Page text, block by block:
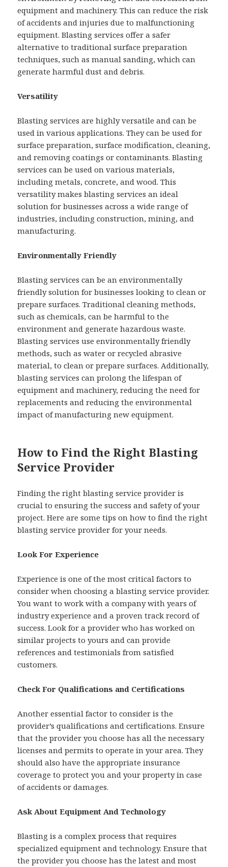
equipment and machinery. This can reduce the risk
of accidents and injuries due to malfunctioning
equipment. Blasting services offer a safer
alternative to traditional surface preparation
techniques, such as manual sanding, which can
generate harmful dust and debris.
Versatility
Blasting services are highly versatile and can be
used in various applications. They can be used for
surface preparation, surface modification, cleaning,
and removing coatings or contaminants. Blasting
services can be used on various materials,
including metals, concrete, and wood. This
versatility makes blasting services an ideal
solution for businesses across a wide range of
industries, including construction, mining, and
manufacturing.
Environmentally Friendly
Blasting services can be an environmentally
friendly solution for businesses looking to clean or
prepare surfaces. Traditional cleaning methods,
such as chemicals, can be harmful to the
environment and generate hazardous waste.
Blasting services use environmentally friendly
methods, such as water or recycled abrasive
material, to clean or prepare surfaces. Additionally,
blasting services can prolong the lifespan of
equipment and machinery, reducing the need for
replacements and reducing the environmental
impact of manufacturing new equipment.
How to Find the Right Blasting
Service Provider
Finding the right blasting service provider is
crucial to ensuring the success and safety of your
project. Here are some tips on how to find the right
blasting service provider for your needs.
Look For Experience
Experience is one of the most critical factors to
consider when choosing a blasting service provider.
You want to work with a company with years of
industry experience and a proven track record of
success. Look for a provider who has worked on
similar projects to yours and can provide
references and testimonials from satisfied
customers.
Check For Qualifications and Certifications
Another essential factor to consider is the
provider’s qualifications and certifications. Ensure
that the provider you choose has all the necessary
licenses and permits to operate in your area. They
should also have the appropriate insurance
coverage to protect you and your property in case
of accidents or damages.
Ask About Equipment And Technology
Blasting is a complex process that requires
specialized equipment and technology. Ensure that
the provider you choose has the latest and most